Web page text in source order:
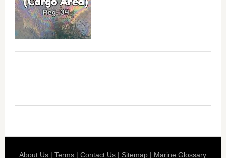
About Us |Terms |Contact Us | Sitemap | Marine Glossary